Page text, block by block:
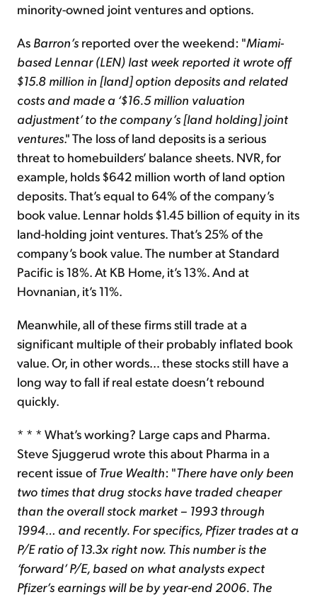
minority-owned joint ventures and options.
As Barron’s reported over the weekend: "Miami-
based Lennar (LEN) last week reported it wrote off
$15.8 million in [land] option deposits and related
costs and made a ‘$16.5 million valuation
adjustment’ to the company’s [land holding] joint
ventures." The loss of land deposits is a serious
threat to homebuilders’ balance sheets. NVR, for
example, holds $642 million worth of land option
deposits. That’s equal to 64% of the company’s
book value. Lennar holds $1.45 billion of equity in its
land-holding joint ventures. That’s 25% of the
company’s book value. The number at Standard
Pacific is 18%. At KB Home, it’s 13%. And at
Hovnanian, it’s 11%.
Meanwhile, all of these firms still trade at a
significant multiple of their probably inflated book
value. Or, in other words… these stocks still have a
long way to fall if real estate doesn’t rebound
quickly.
* * * What’s working? Large caps and Pharma.
Steve Sjuggerud wrote this about Pharma in a
recent issue ofTrue Wealth: "There have only been
two times that drug stocks have traded cheaper
than the overall stock market – 1993 through
1994… and recently. For specifics, Pfizer trades at a
P/E ratio of 13.3x right now. This number is the
‘forward’ P/E, based on what analysts expect
Pfizer’s earnings will be by year-end 2006. The